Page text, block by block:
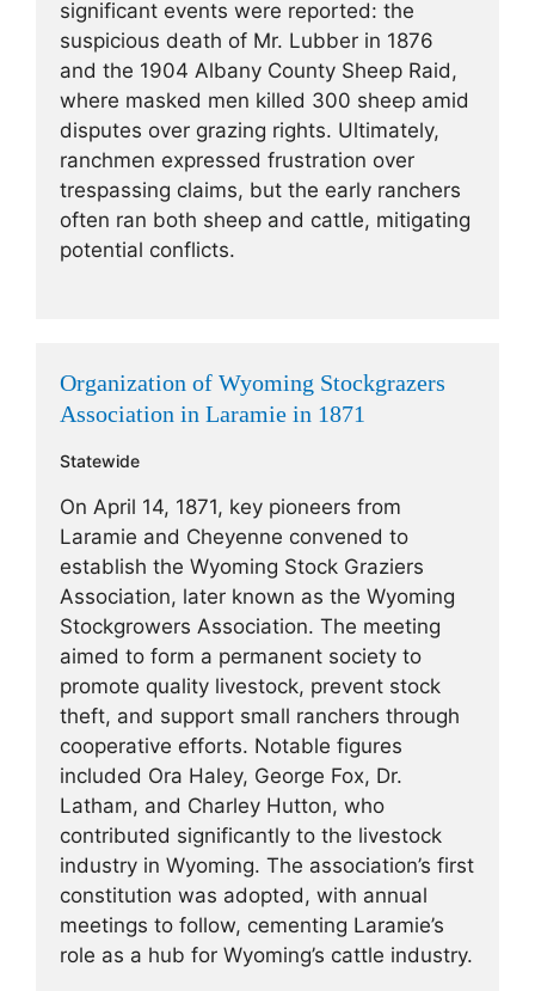
significant events were reported: the
suspicious death of Mr. Lubber in 1876
and the 1904 Albany County Sheep Raid,
where masked men killed 300 sheep amid
disputes over grazing rights. Ultimately,
ranchmen expressed frustration over
trespassing claims, but the early ranchers
often ran both sheep and cattle, mitigating
potential conflicts.
Organization of Wyoming Stockgrazers
Association in Laramie in 1871
Statewide
On April 14, 1871, key pioneers from
Laramie and Cheyenne convened to
establish the Wyoming Stock Graziers
Association, later known as the Wyoming
Stockgrowers Association. The meeting
aimed to form a permanent society to
promote quality livestock, prevent stock
theft, and support small ranchers through
cooperative efforts. Notable figures
included Ora Haley, George Fox, Dr.
Latham, and Charley Hutton, who
contributed significantly to the livestock
industry in Wyoming. The association’s first
constitution was adopted, with annual
meetings to follow, cementing Laramie’s
role as a hub for Wyoming’s cattle industry.